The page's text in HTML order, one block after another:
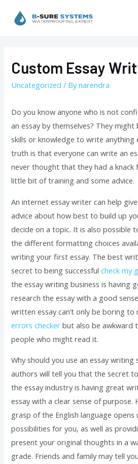
Custom Essay
Uncategorized / Bynarendra
Do you know anyone who is not
an essay by themselves? They might
skills or knowledge to write anything
truth is that everyone can write an
never thought that they had a knack
little bit of training and some advice.
An internet essay writer can help
advice about how best to build up
decide on a topic. It is also possible
the different formatting choices
writing your first essay. The best
secret to being successfulcheck my
the essay writing business is having
research the essay with a good
written essay can’t only be boring to
errors checker but also be awkward
people who might read it.
Why should you use an essay
authors will tell you that the secret
the essay industry is having great
essay with a clear sense of purpose.
grasp of the English language
possibilities for you, as well as
present your original thoughts in a
grade. Friends and family may tell